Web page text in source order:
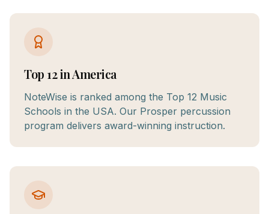
Top 12 in America
NoteWise is ranked among the Top 12 Music
Schools in the USA. Our Prosper percussion
program delivers award-winning instruction.